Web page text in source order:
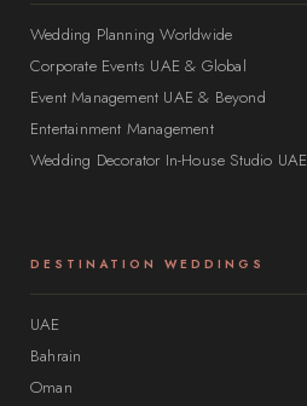
Wedding Planning Worldwide
Corporate Events UAE & Global
Event Management UAE & Beyond
Entertainment Management
Wedding Decorator In-House Studio UAE
DESTINATION WEDDINGS
UAE
Bahrain
Oman